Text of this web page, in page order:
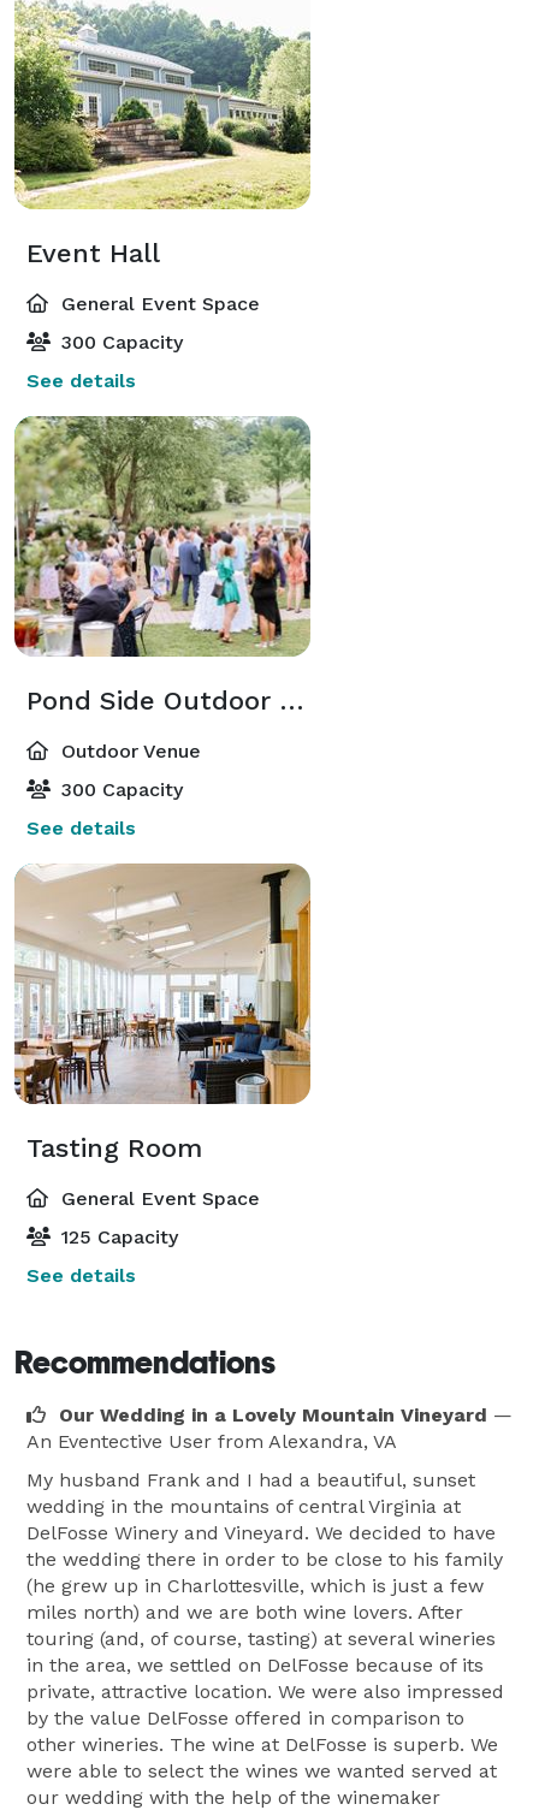
Event Hall
General Event Space
300 Capacity
See details
Pond Side Outdoor Space
Outdoor Venue
300 Capacity
See details
Tasting Room
General Event Space
125 Capacity
See details
Recommendations
Our Wedding in a Lovely Mountain Vineyard —
An Eventective User from Alexandra, VA
My husband Frank and I had a beautiful, sunset
wedding in the mountains of central Virginia at
DelFosse Winery and Vineyard. We decided to have
the wedding there in order to be close to his family
(he grew up in Charlottesville, which is just a few
miles north) and we are both wine lovers. After
touring (and, of course, tasting) at several wineries
in the area, we settled on DelFosse because of its
private, attractive location. We were also impressed
by the value DelFosse offered in comparison to
other wineries. The wine at DelFosse is superb. We
were able to select the wines we wanted served at
our wedding with the help of the winemaker